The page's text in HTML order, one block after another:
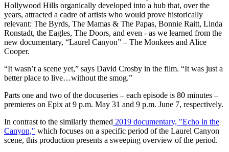
Hollywood Hills organically developed into a hub that, over the
years, attracted a cadre of artists who would prove historically
relevant: The Byrds, The Mamas & The Papas, Bonnie Raitt, Linda
Ronstadt, the Eagles, The Doors, and even - as we learned from the
new documentary, “Laurel Canyon” – The Monkees and Alice
Cooper.
“It wasn’t a scene yet,” says David Crosby in the film. “It was just a
better place to live…without the smog.”
Parts one and two of the docuseries – each episode is 80 minutes –
premieres on Epix at 9 p.m. May 31 and 9 p.m. June 7, respectively.
In contrast to the similarly themed 2019 documentary, "Echo in the
Canyon," which focuses on a specific period of the Laurel Canyon
scene, this production presents a sweeping overview of the period.